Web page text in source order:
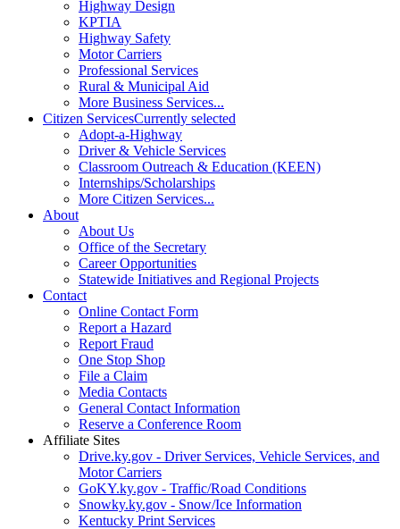
Highway Design
KPTIA
Highway Safety
Motor Carriers
Professional Services
Rural & Municipal Aid
More Business Services...
Citizen ServicesCurrently selected
Adopt-a-Highway
Driver & Vehicle Services
Classroom Outreach & Education (KEEN)
Internships/Scholarships
More Citizen Services...
About
About Us
Office of the Secretary
Career Opportunities
Statewide Initiatives and Regional Projects
Contact
Online Contact Form
Report a Hazard
Report Fraud
One Stop Shop
File a Claim
Media Contacts
General Contact Information
Reserve a Conference Room
Affiliate Sites
Drive.ky.gov - Driver Services, Vehicle Services, and
Motor Carriers
GoKY.ky.gov - Traffic/Road Conditions
Snowky.ky.gov - Snow/Ice Information
Kentucky Print Services